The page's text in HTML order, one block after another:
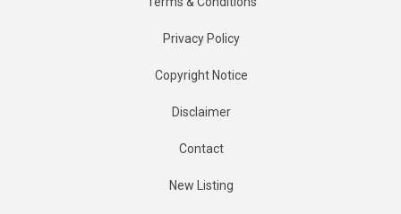
Privacy Policy
Copyright Notice
Disclaimer
Contact
New Listing